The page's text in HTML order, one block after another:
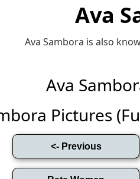
Ava
Ava Sambora is also
Ava
Pictures